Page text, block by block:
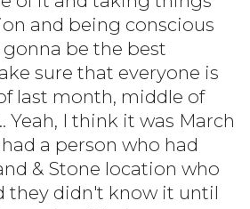
and being conscious
be the best
sure that everyone is
last month, middle of
Yeah, I think it was March
a person who had
& Stone location who
they didn't know it until